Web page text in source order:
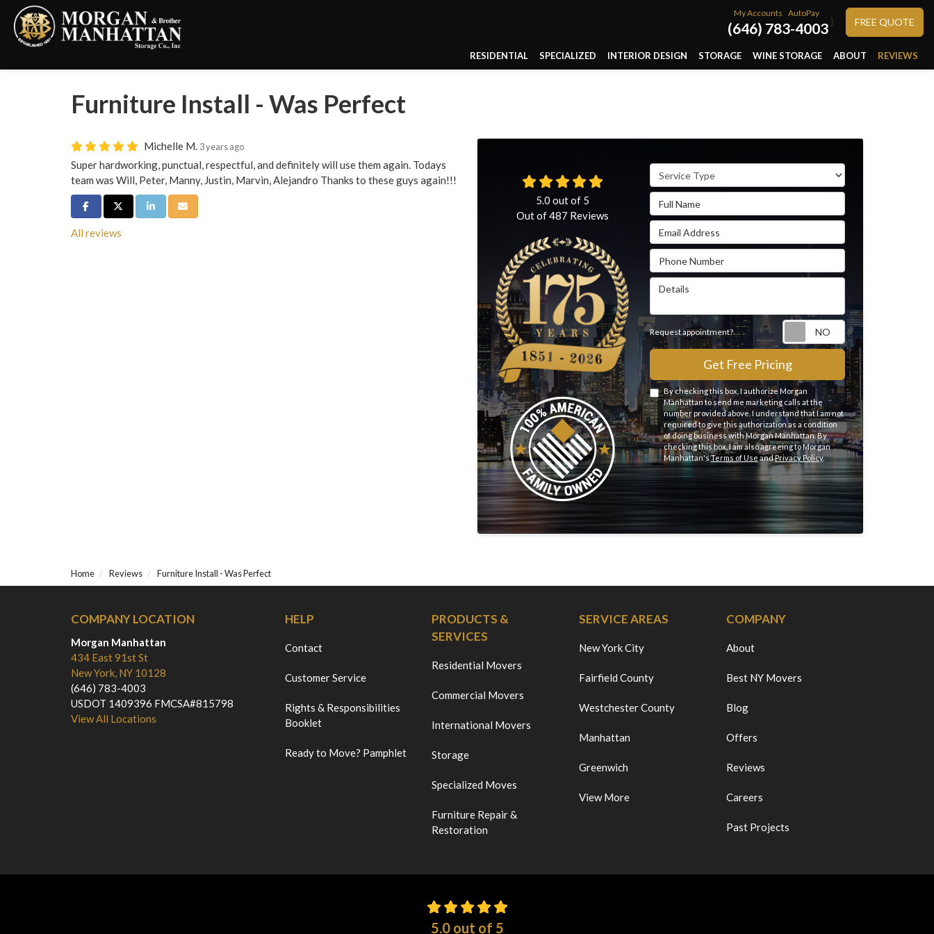
My Accounts AutoPay
(646) 783-4003 } FREE QUOTE
RESIDENTIAL SPECIALIZED INTERIOR DESIGN STORAGE WINE STORAGE ABOUT REVIEWS
Furniture Install - Was Perfect
Michelle M. 3 years ago
Super hardworking, punctual, respectful, and definitely will use them again. Todays
team was Will, Peter, Manny, Justin, Marvin, Alejandro Thanks to these guys again!!!
Share on Facebook
Share on Twitter
Share on LinkedIn
Share via Email
All reviews
Service Type
Full Name
Email Address
Phone Number
Details
Request appointment? Request
Get Free Pricing
By checking this box, I authorize Morgan
Manhattan to send me marketing calls at the
number provided above. I understand that I am not
required to give this authorization as a condition
of doing business with Morgan Manhattan. By
checking this box, I am also agreeing to Morgan
Manhattan'sTerms of UseandPrivacy Policy.
5.0 out of 5
Out of487 Reviews
Home Reviews Furniture Install - Was Perfect
COMPANY LOCATION
Morgan Manhattan
434 East 91st St
New York, NY 10128
(646) 783-4003
USDOT 1409396 FMCSA#815798
View All Locations
HELP
Contact
Customer Service
Rights & Responsibilities
Booklet
Ready to Move? Pamphlet
PRODUCTS &
SERVICES
Residential Movers
Commercial Movers
International Movers
Storage
Specialized Moves
Furniture Repair &
Restoration
SERVICE AREAS
New York City
Fairfield County
Westchester County
Manhattan
Greenwich
View More
COMPANY
About
Best NY Movers
Blog
Offers
Reviews
Careers
Past Projects
5.0out of 5